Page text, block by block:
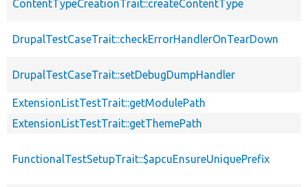
ContentTypeCreationTrait::createContentType
DrupalTestCaseTrait::checkErrorHandlerOnTearDown
DrupalTestCaseTrait::setDebugDumpHandler
ExtensionListTestTrait::getModulePath
ExtensionListTestTrait::getThemePath
FunctionalTestSetupTrait::$apcuEnsureUniquePrefix